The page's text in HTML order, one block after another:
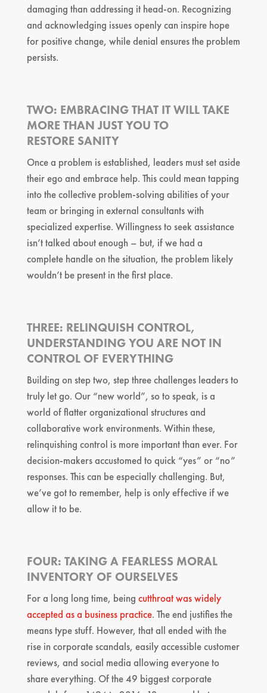
damaging than addressing it head-on. Recognizing
and acknowledging issues openly can inspire hope
for positive change, while denial ensures the problem
persists.
TWO: EMBRACING THAT IT WILL TAKE
MORE THAN JUST YOU TO
RESTORE SANITY
Once a problem is established, leaders must set aside
their ego and embrace help. This could mean tapping
into the collective problem-solving abilities of your
team or bringing in external consultants with
specialized expertise. Willingness to seek assistance
isn’t talked about enough – but, if we had a
complete handle on the situation, the problem likely
wouldn’t be present in the first place.
THREE: RELINQUISH CONTROL,
UNDERSTANDING YOU ARE NOT IN
CONTROL OF EVERYTHING
Building on step two, step three challenges leaders to
truly let go. Our “new world”, so to speak, is a
world of flatter organizational structures and
collaborative work environments. Within these,
relinquishing control is more important than ever. For
decision-makers accustomed to quick “yes” or “no”
responses. This can be especially challenging. But,
we’ve got to remember, help is only effective if we
allow it to be.
FOUR: TAKING A FEARLESS MORAL
INVENTORY OF OURSELVES
For a long long time, being cutthroat was widely
accepted as a business practice. The end justifies the
means type stuff. However, that all ended with the
rise in corporate scandals, easily accessible customer
reviews, and social media allowing everyone to
share everything. Of the 49 biggest corporate